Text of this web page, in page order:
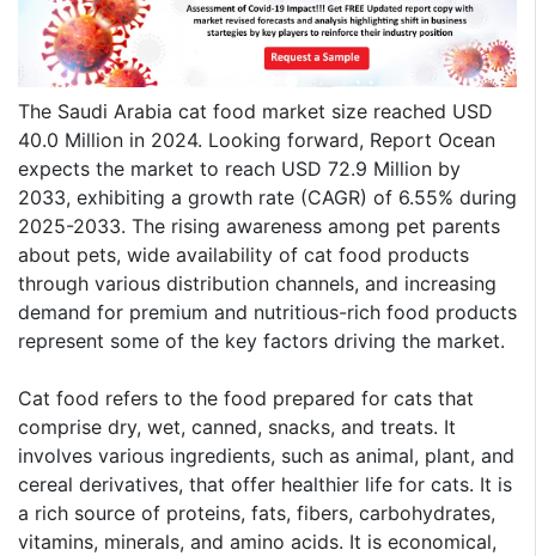
The Saudi Arabia cat food market size reached USD
40.0 Million in 2024. Looking forward, Report Ocean
expects the market to reach USD 72.9 Million by
2033, exhibiting a growth rate (CAGR) of 6.55% during
2025-2033. The rising awareness among pet parents
about pets, wide availability of cat food products
through various distribution channels, and increasing
demand for premium and nutritious-rich food products
represent some of the key factors driving the market.
Cat food refers to the food prepared for cats that
comprise dry, wet, canned, snacks, and treats. It
involves various ingredients, such as animal, plant, and
cereal derivatives, that offer healthier life for cats. It is
a rich source of proteins, fats, fibers, carbohydrates,
vitamins, minerals, and amino acids. It is economical,